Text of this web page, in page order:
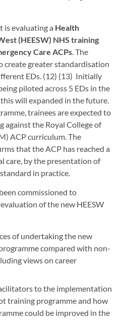
is evaluating a Health
(HEESW) NHS training
Care ACPs . The
create greater standardisation
EDs. (12) (13) Initially
piloted across 5 EDs in the
will expanded in the future.
trainees are expected to
the Royal College of
ACP curriculum. The
that the ACP has reached a
care, by the presentation of
in practice.
commissioned to
of the new HEESW
of undertaking the new
compared with non-
views on career
to the implementation
training programme and how
could be improved in the